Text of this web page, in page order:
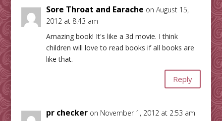
Sore Throat and Earache on August 15,
2012 at 8:43 am
Amazing book! It's like a 3d movie. I think
children will love to read books if all books are
like that.
Reply
pr checker on November 1, 2012 at 2:53 am